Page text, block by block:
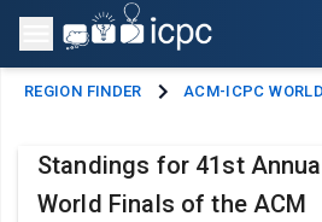
REGION FINDER ACM-ICPC
Standings for 41st
World Finals of the ACM